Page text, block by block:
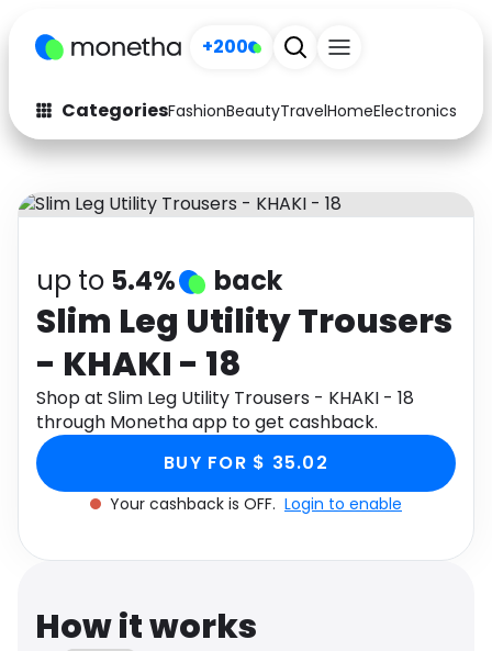
+200
CategoriesFashionBeautyTravelHomeElectronics
Fashion
Arts & Crafts
Auto Baby & Kids
Electronics
Activities
Gifts Home
Media Music
Software Health
Travel See all shops
up to 5.4% back
Slim Leg Utility Trousers
- KHAKI - 18
Shop at Slim Leg Utility Trousers - KHAKI - 18
through Monetha app to get cashback.
BUY FOR $ 35.02
Your cashback is OFF. Login to enable
How it works